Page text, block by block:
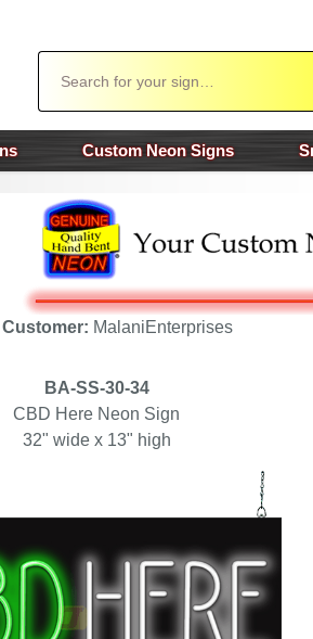
Custom Neon Signs
Customer: MalaniEnterprises
BA-SS-30-34
CBD Here Neon Sign
32" wide x 13" high